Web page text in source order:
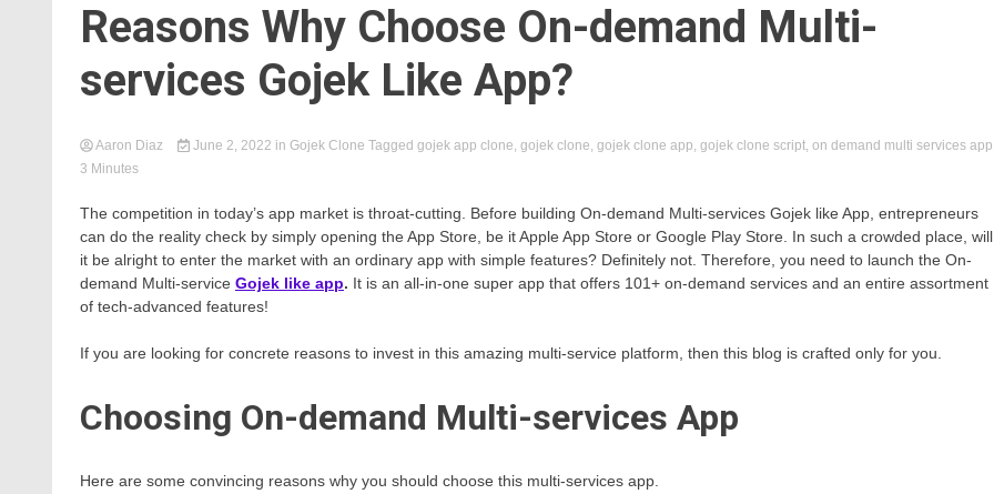
Reasons Why Choose On-demand Multi-
services Gojek Like App?
Aaron Diaz June 2, 2022 in Gojek Clone Tagged gojek app clone, gojek clone, gojek clone app, gojek clone script, on demand multi services app
3 Minutes
The competition in today’s app market is throat-cutting. Before building On-demand Multi-services Gojek like App, entrepreneurs
can do the reality check by simply opening the App Store, be it Apple App Store or Google Play Store. In such a crowded place, will
it be alright to enter the market with an ordinary app with simple features? Definitely not. Therefore, you need to launch the On-
demand Multi-service Gojek like app. It is an all-in-one super app that offers 101+ on-demand services and an entire assortment
of tech-advanced features!
If you are looking for concrete reasons to invest in this amazing multi-service platform, then this blog is crafted only for you.
Choosing On-demand Multi-services App
Here are some convincing reasons why you should choose this multi-services app.